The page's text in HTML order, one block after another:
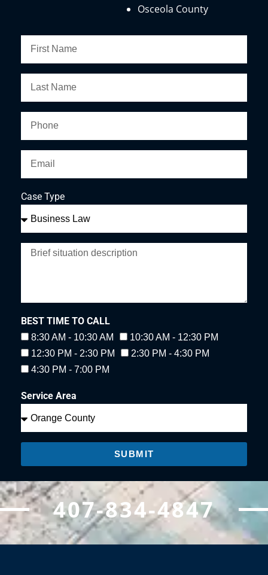
Osceola County
Case Type
BEST TIME TO CALL
8:30 AM - 10:30 AM
10:30 AM - 12:30 PM
12:30 PM - 2:30 PM
2:30 PM - 4:30 PM
4:30 PM - 7:00 PM
Service Area
SUBMIT
407-834-4847